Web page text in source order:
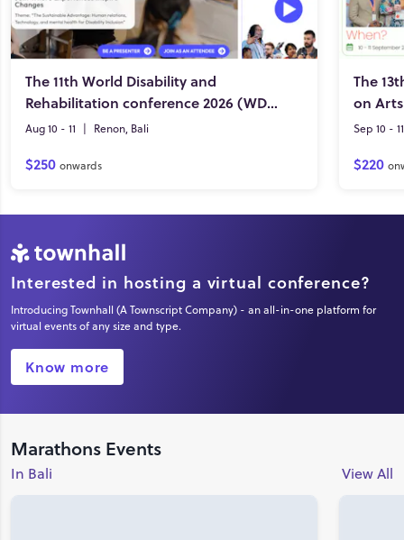
The 11th World Disability and
Rehabilitation conference 2026 (WDRC 2026)
Aug 10 - 11 | Renon, Bali
$250 onwards
The
on
Sep 10 - 11
$220
Interested in hosting a virtual conference?
Introducing Townhall (A Townscript Company) - an all-in-one platform for
virtual events of any size and type.
Know more
Marathons Events
In Bali View All